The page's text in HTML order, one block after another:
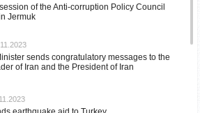
of the Anti-corruption Policy Council
Jermuk
sends congratulatory messages to the
of Iran and the President of Iran